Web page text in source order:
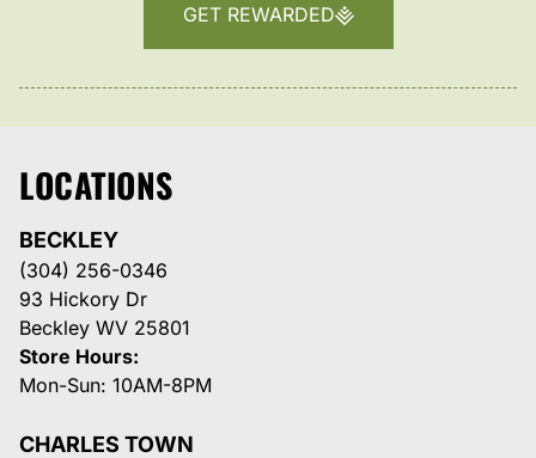
GET REWARDED
LOCATIONS
BECKLEY
(304) 256-0346
93 Hickory Dr
Beckley WV 25801
Store Hours:
Mon-Sun: 10AM-8PM
CHARLES TOWN